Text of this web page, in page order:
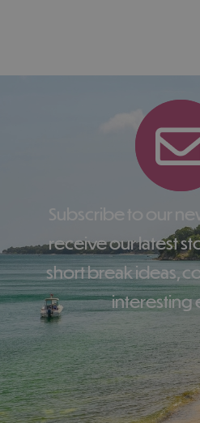
Subscribe to our newsletter here to
receive our latest
short break ideas,
interesting